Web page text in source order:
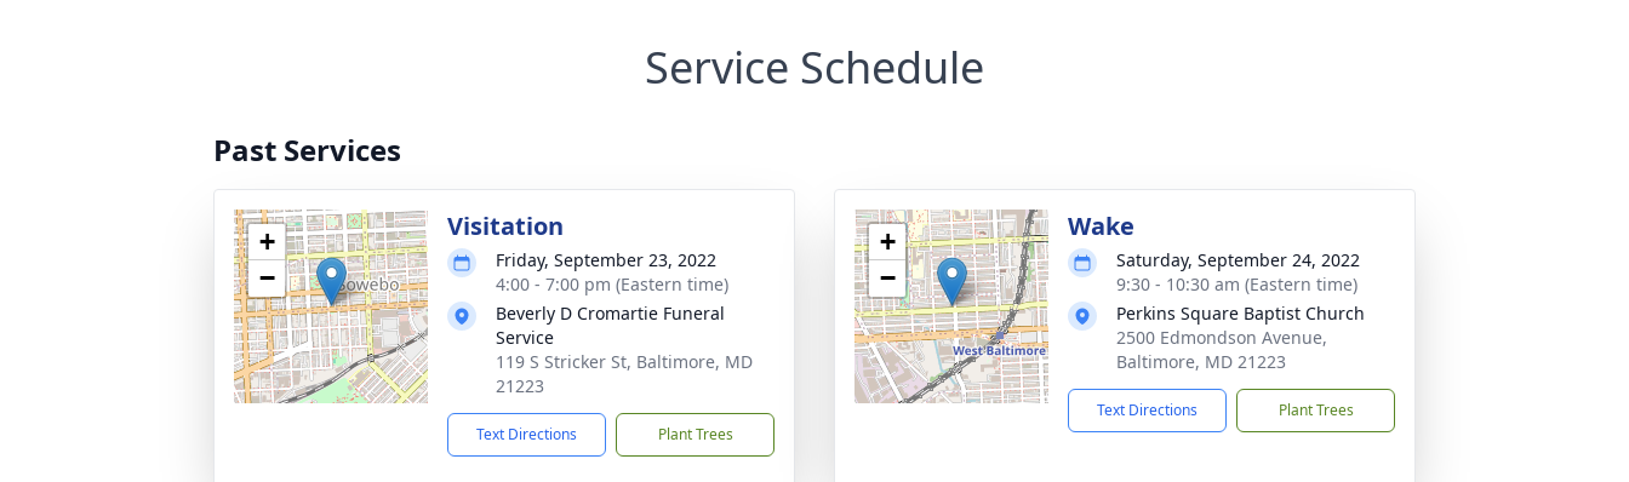
Service Schedule
Past Services
+
−
Visitation
Friday, September 23, 2022
4:00 - 7:00 pm (Eastern time)
Beverly D Cromartie Funeral
Service
119 S Stricker St, Baltimore, MD
21223
Text Directions Plant Trees
+
−
Wake
Saturday, September 24, 2022
9:30 - 10:30 am (Eastern time)
Perkins Square Baptist Church
2500 Edmondson Avenue,
Baltimore, MD 21223
Text Directions Plant Trees